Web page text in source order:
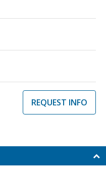
REQUEST INFO